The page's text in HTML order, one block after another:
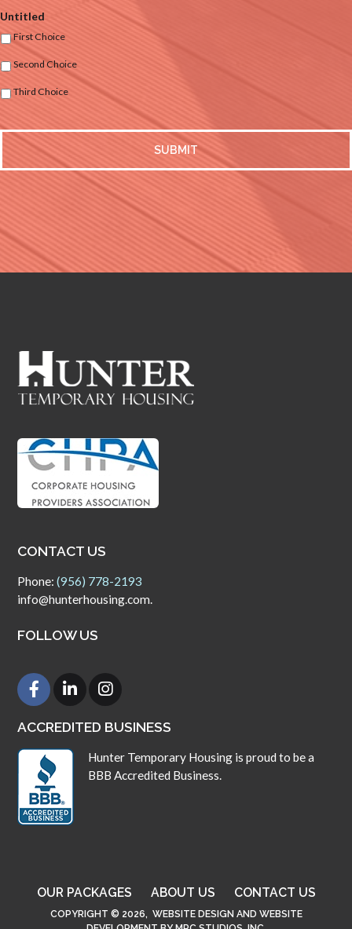
Untitled
First Choice
Second Choice
Third Choice
CONTACT US
Phone:(956) 778-2193
info@hunterhousing.com.
FOLLOW US
ACCREDITED BUSINESS
Hunter Temporary Housing is proud to be a
BBB Accredited Business.
OUR PACKAGES ABOUT US CONTACT US
COPYRIGHT © 2026, WEBSITE DESIGN AND WEBSITE